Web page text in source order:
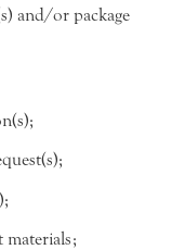
and/or package